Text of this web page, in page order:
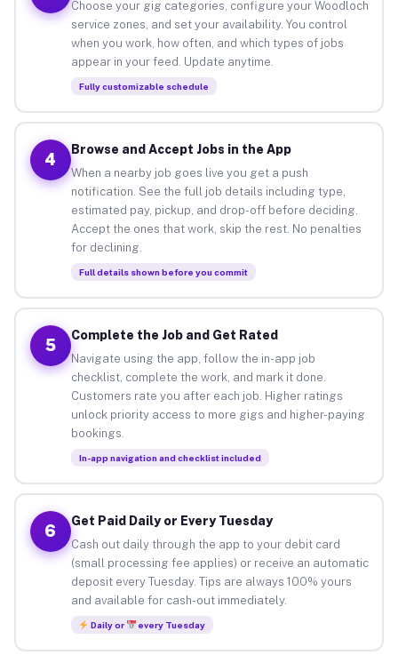
Choose your gig categories, configure your Woodloch
service zones, and set your availability. You control
when you work, how often, and which types of jobs
appear in your feed. Update anytime.
Fully customizable schedule
4
Browse and Accept Jobs in the App
When a nearby job goes live you get a push
notification. See the full job details including type,
estimated pay, pickup, and drop-off before deciding.
Accept the ones that work, skip the rest. No penalties
for declining.
Full details shown before you commit
5
Complete the Job and Get Rated
Navigate using the app, follow the in-app job
checklist, complete the work, and mark it done.
Customers rate you after each job. Higher ratings
unlock priority access to more gigs and higher-paying
bookings.
In-app navigation and checklist included
6
Get Paid Daily or Every Tuesday
Cash out daily through the app to your debit card
(small processing fee applies) or receive an automatic
deposit every Tuesday. Tips are always 100% yours
and available for cash-out immediately.
Daily or every Tuesday